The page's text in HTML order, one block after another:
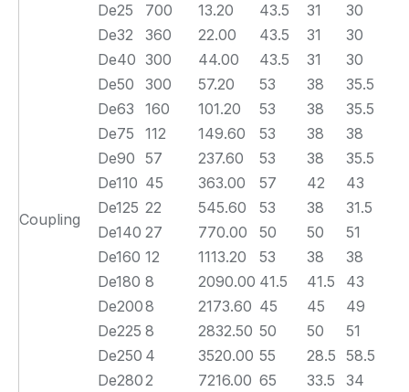
Coupling
De25
700 13.20 43.5 31
30
De32
360 22.00 43.5 31
30
De40 300 44.00 43.5 31
30
De50
300 57.20 53 38
35.5
De63
160 101.20 53 38
35.5
De75
112 149.60 53 38
38
De90 57 237.60 53 38
35.5
De110 45 363.00 57 42
43
De125 22 545.60 53 38
31.5
De140 27 770.00 50 50
51
De160 12 1113.20 53 38
38
De180 8 2090.00 41.5 41.5
43
De2008 2173.60 45 45
49
De225 8 2832.50 50 50
51
De250 4 3520.00 55 28.5 58.5
De2802 7216.00 65 33.5
34